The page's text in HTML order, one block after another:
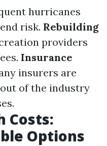
hurricanes
risk. Rebuilding
providers
Insurance
insurers are
of the industry
Costs:
Options